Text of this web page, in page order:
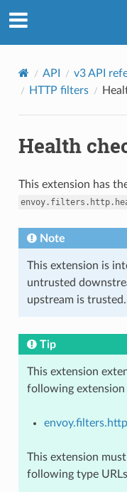
API v3 API
HTTP filters
Health
This extension has
Note
This extension is
untrusted
upstream is trusted.
Tip
This extension
following extension
envoy.filters.http
This extension
following type